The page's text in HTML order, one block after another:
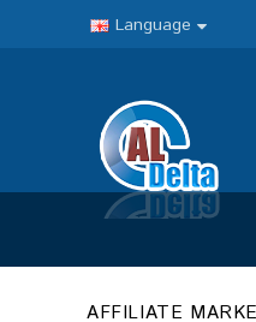
Language
AFFILIATE